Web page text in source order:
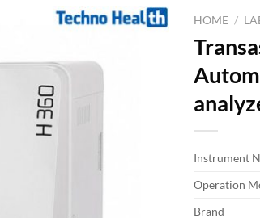
HOME /
Instrument
Operation
Brand